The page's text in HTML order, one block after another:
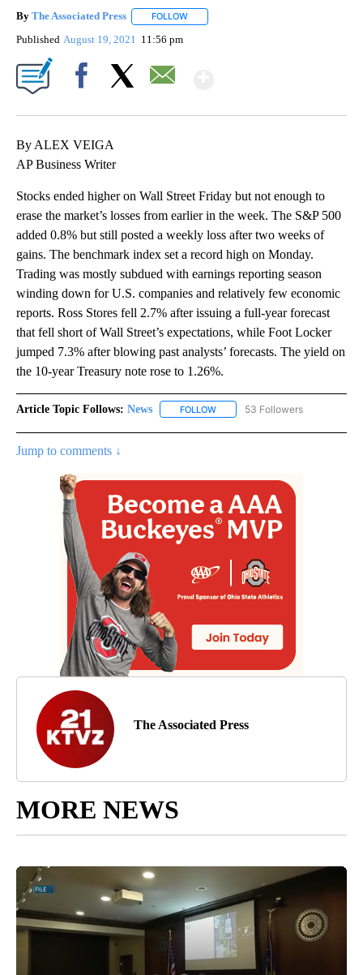
By The Associated Press FOLLOW
Published August 19, 2021 11:56 pm
By ALEX VEIGA
AP Business Writer
Stocks ended higher on Wall Street Friday but not enough to
erase the market’s losses from earlier in the week. The S&P 500
added 0.8% but still posted a weekly loss after two weeks of
gains. The benchmark index set a record high on Monday.
Trading was mostly subdued with earnings reporting season
winding down for U.S. companies and relatively few economic
reports. Ross Stores fell 2.7% after issuing a full-year forecast
that fell short of Wall Street’s expectations, while Foot Locker
jumped 7.3% after blowing past analysts’ forecasts. The yield on
the 10-year Treasury note rose to 1.26%.
Article Topic Follows: News FOLLOW FOLLOW "NEWS" TO RECEIVE
53 Followers
Jump to comments ↓
The Associated Press
MORE NEWS